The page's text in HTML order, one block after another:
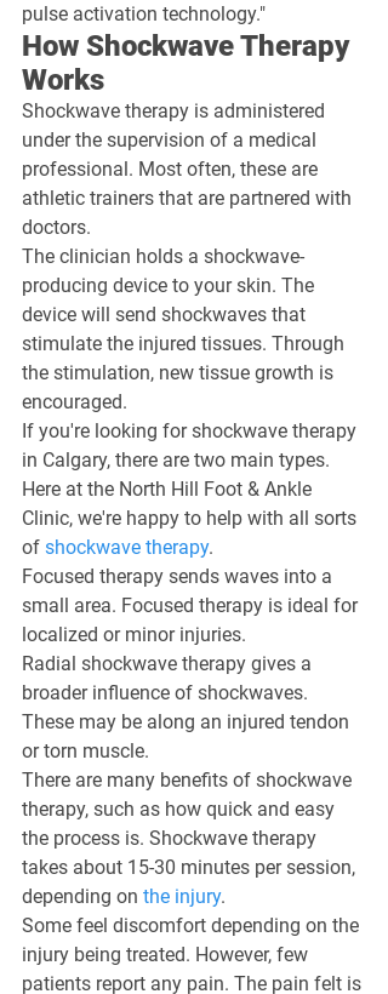
pulse activation technology."
How Shockwave Therapy
Works
Shockwave therapy is administered
under the supervision of a medical
professional. Most often, these are
athletic trainers that are partnered with
doctors.
The clinician holds a shockwave-
producing device to your skin. The
device will send shockwaves that
stimulate the injured tissues. Through
the stimulation, new tissue growth is
encouraged.
If you're looking for shockwave therapy
in Calgary, there are two main types.
Here at the North Hill Foot & Ankle
Clinic, we're happy to help with all sorts
of shockwave therapy.
Focused therapy sends waves into a
small area. Focused therapy is ideal for
localized or minor injuries.
Radial shockwave therapy gives a
broader influence of shockwaves.
These may be along an injured tendon
or torn muscle.
There are many benefits of shockwave
therapy, such as how quick and easy
the process is. Shockwave therapy
takes about 15-30 minutes per session,
depending on the injury.
Some feel discomfort depending on the
injury being treated. However, few
patients report any pain. The pain felt is